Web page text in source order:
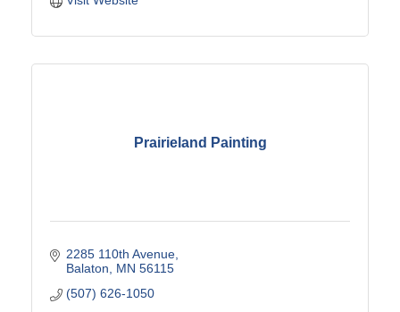
Prairieland Painting
2285 110th Avenue
Balaton
MN 56115
(507) 626-1050